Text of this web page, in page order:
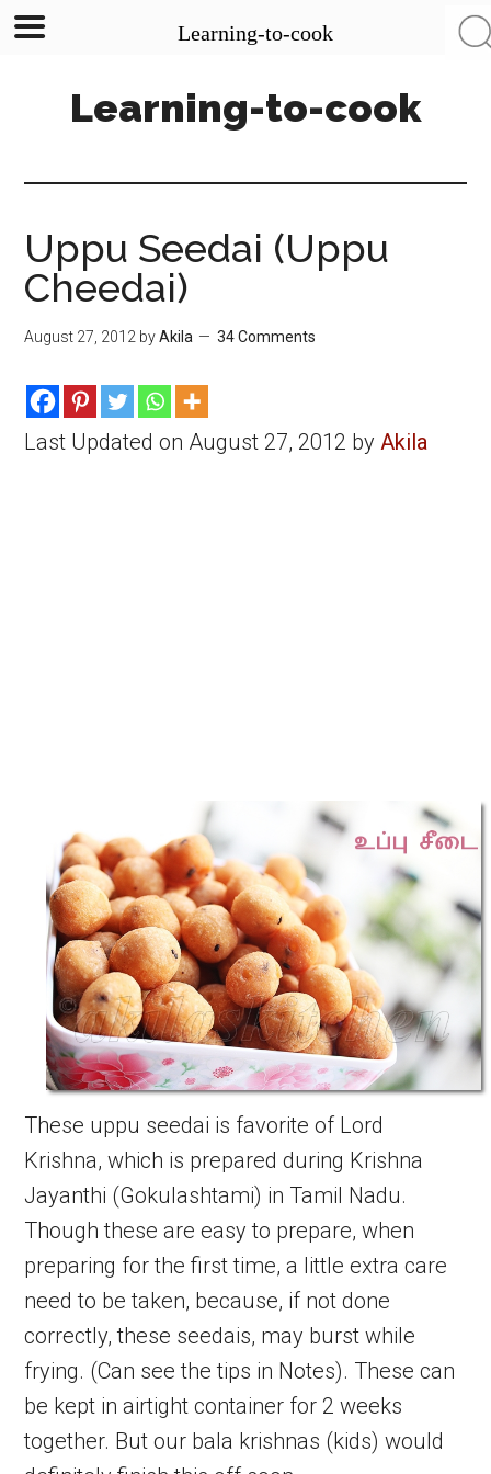
content
sidebar
Learning-to-cook
Uppu Seedai (Uppu
Cheedai)
August 27, 2012 byAkila 34 Comments
Last Updated on August 27, 2012 byAkila
These uppu seedai is favorite of Lord
Krishna, which is prepared during Krishna
Jayanthi (Gokulashtami) in Tamil Nadu.
Though these are easy to prepare, when
preparing for the first time, a little extra care
need to be taken, because, if not done
correctly, these seedais, may burst while
frying. (Can see the tips in Notes). These can
be kept in airtight container for 2 weeks
together. But our bala krishnas (kids) would
Learning-to-cook